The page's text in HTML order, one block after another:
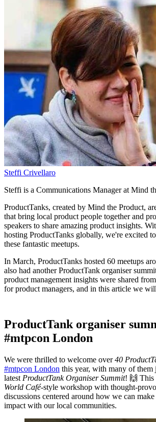
Steffi Crivellaro
Steffi is a Communications Manager at Mind
ProductTanks, created by Mind the Product,
that bring local product people together and
speakers to share amazing product insights.
hosting ProductTanks globally, we're excited
these fantastic meetups.
In March, ProductTanks hosted 60 meetups
also had another ProductTank organiser
product management insights were shared
for product managers, and in this article we
ProductTank organiser
#mtpcon London
We were thrilled to welcome over40
#mtpcon London this year, with many of
latest ProductTank Organiser Summit! 🙌 This
World Café-style workshop with thought-
discussions centered around how we can
impact with our local communities.